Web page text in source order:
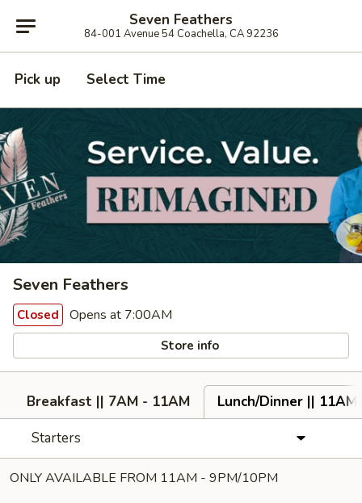
Seven Feathers
84-001 Avenue 54 Coachella, CA 92236
Pick up Select Time
Seven Feathers
Closed Opens at 7:00AM
Store info
Breakfast || 7AM - 11AM
Lunch/Dinner || 11AM
Starters
ONLY AVAILABLE FROM 11AM - 9PM/10PM